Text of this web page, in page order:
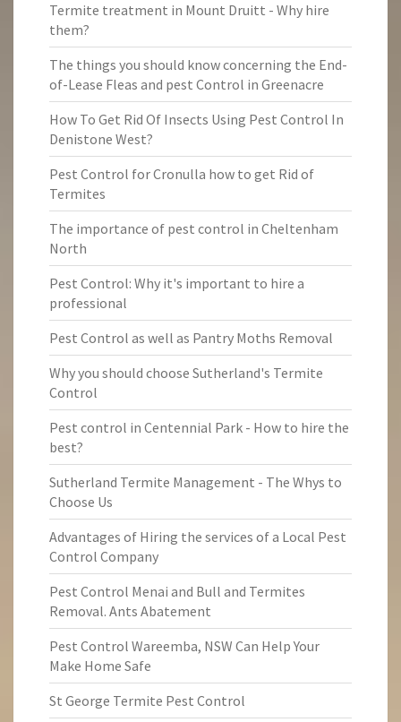
Termite treatment in Mount Druitt - Why hire
them?
The things you should know concerning the End-
of-Lease Fleas and pest Control in Greenacre
How To Get Rid Of Insects Using Pest Control In
Denistone West?
Pest Control for Cronulla how to get Rid of
Termites
The importance of pest control in Cheltenham
North
Pest Control: Why it's important to hire a
professional
Pest Control as well as Pantry Moths Removal
Why you should choose Sutherland's Termite
Control
Pest control in Centennial Park - How to hire the
best?
Sutherland Termite Management - The Whys to
Choose Us
Advantages of Hiring the services of a Local Pest
Control Company
Pest Control Menai and Bull and Termites
Removal. Ants Abatement
Pest Control Wareemba, NSW Can Help Your
Make Home Safe
St George Termite Pest Control